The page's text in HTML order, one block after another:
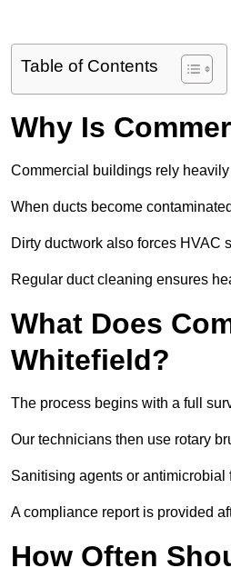
Table of Contents
Why Is
Commercial buildings rely
When ducts become
Dirty ductwork also forces HVAC
Regular duct cleaning ensures
What Does
Whitefield?
The process begins with a full
Our technicians then use rotary
Sanitising agents or
A compliance report is provided
How Often